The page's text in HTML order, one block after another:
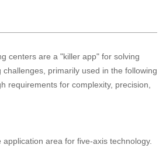
centers are a "killer app" for solving
primarily used in the following
requirements for complexity, precision,
area for five-axis technology.